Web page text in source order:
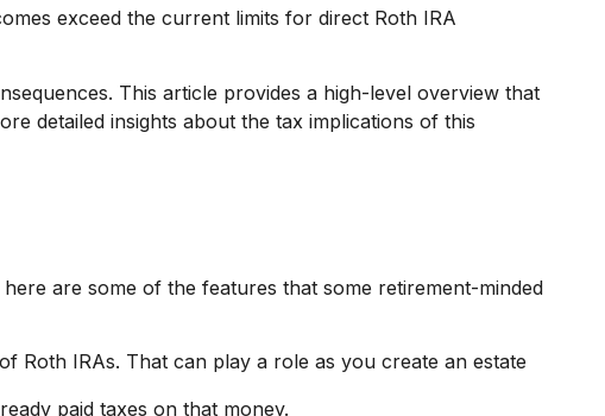
exceed the current limits for direct Roth IRA
This article provides a high-level overview that
detailed insights about the tax implications of this
are some of the features that some retirement-minded
Roth IRAs. That can play a role as you create an estate
paid taxes on that money.